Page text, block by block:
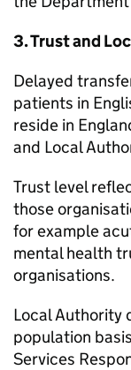
3. Trust and
Delayed
patients in
reside in
and Local
Trust level
those
for example
mental health
organisations.
Local Authority
population
Services